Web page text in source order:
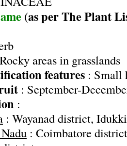
(as per The Plant
areas in grasslands
features : Small
: September-
:
: Wayanad district,
: Coimbatore